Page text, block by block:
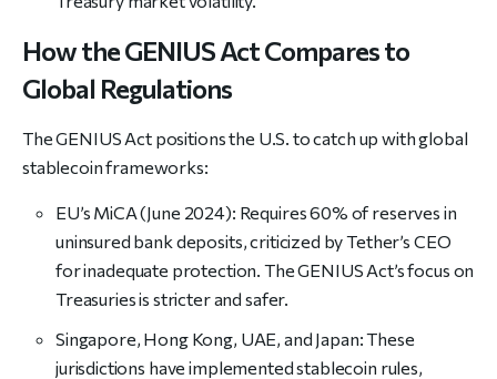
How the GENIUS Act Compares to
Global Regulations
The GENIUS Act positions the U.S. to catch up with global
stablecoin frameworks:
EU’s MiCA (June 2024): Requires 60% of reserves in
uninsured bank deposits, criticized by Tether’s CEO
for inadequate protection. The GENIUS Act’s focus on
Treasuries is stricter and safer.
Singapore, Hong Kong, UAE, and Japan: These
jurisdictions have implemented stablecoin rules,